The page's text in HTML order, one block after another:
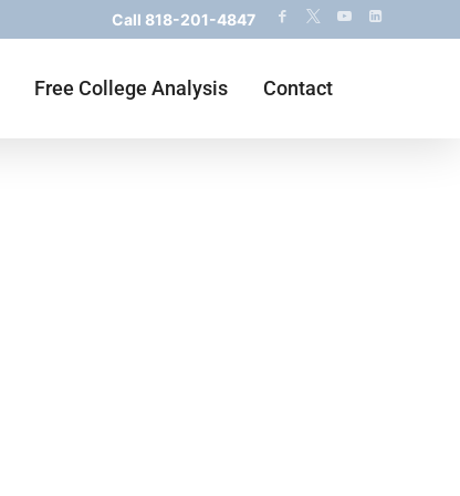
Call 818-201-4847
Free College Analysis Contact